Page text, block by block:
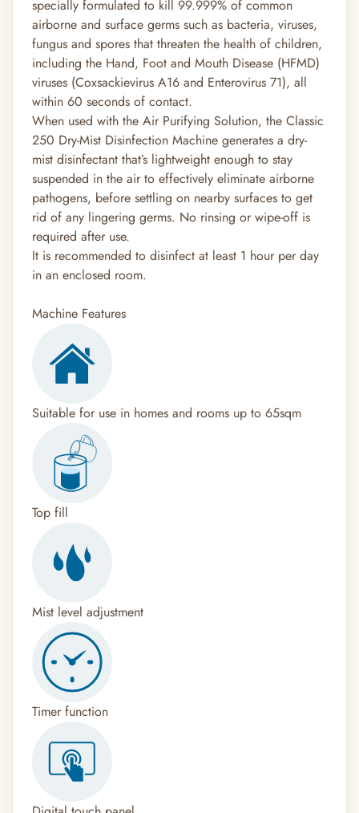
specially formulated to kill 99.999% of common
airborne and surface germs such as bacteria, viruses,
fungus and spores that threaten the health of children,
including the Hand, Foot and Mouth Disease (HFMD)
viruses (Coxsackievirus A16 and Enterovirus 71), all
within 60 seconds of contact.
When used with the Air Purifying Solution, the Classic
250 Dry-Mist Disinfection Machine generates a dry-
mist disinfectant that’s lightweight enough to stay
suspended in the air to effectively eliminate airborne
pathogens, before settling on nearby surfaces to get
rid of any lingering germs. No rinsing or wipe-off is
required after use.
It is recommended to disinfect at least 1 hour per day
in an enclosed room.
Machine Features
Suitable for use in homes and rooms up to 65sqm
Top fill
Mist level adjustment
Timer function